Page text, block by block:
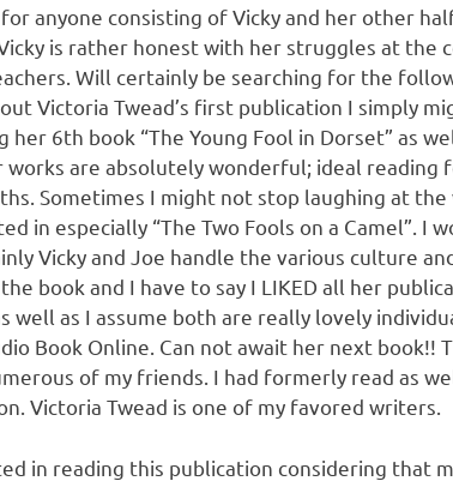
anyone consisting of Vicky and her other
is rather honest with her struggles at the
Will certainly be searching for the
Victoria Twead’s first publication I simply
her 6th book “The Young Fool in Dorset” as
works are absolutely wonderful; ideal reading
Sometimes I might not stop laughing at
in especially “The Two Fools on a Camel”. I
Vicky and Joe handle the various culture
book and I have to say I LIKED all her
well as I assume both are really lovely
Book Online. Can not await her next book!!
of my friends. I had formerly read as
Victoria Twead is one of my favored writers.
in reading this publication considering that